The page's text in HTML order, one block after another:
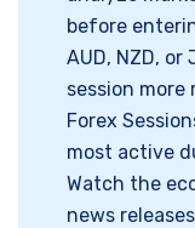
before
AUD, NZD,
session
Forex
most active
Watch the
news